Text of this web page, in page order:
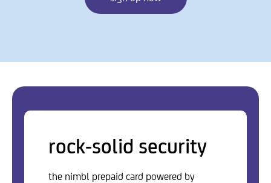
rock-solid security
the nimbl prepaid card powered by